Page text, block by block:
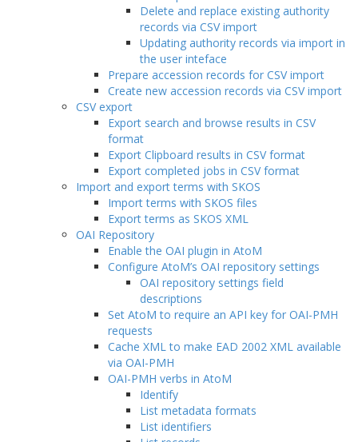
Delete and replace existing authority
records via CSV import
Updating authority records via import in
the user inteface
Prepare accession records for CSV import
Create new accession records via CSV import
CSV export
Export search and browse results in CSV
format
Export Clipboard results in CSV format
Export completed jobs in CSV format
Import and export terms with SKOS
Import terms with SKOS files
Export terms as SKOS XML
OAI Repository
Enable the OAI plugin in AtoM
Configure AtoM’s OAI repository settings
OAI repository settings field
descriptions
Set AtoM to require an API key for OAI-PMH
requests
Cache XML to make EAD 2002 XML available
via OAI-PMH
OAI-PMH verbs in AtoM
Identify
List metadata formats
List identifiers